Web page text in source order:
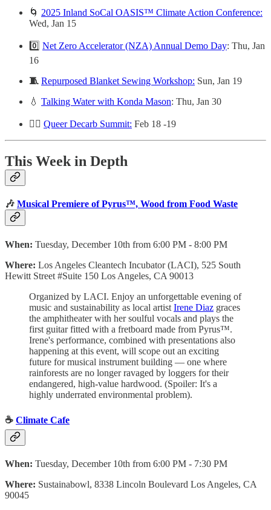
🌀 2025 Inland SoCal OASIS™ Climate Action Conference:
Wed, Jan 15
0️⃣ Net Zero Accelerator (NZA) Annual Demo Day: Thu, Jan
16
🧵 Repurposed Blanket Sewing Workshop: Sun, Jan 19
💧 Talking Water with Konda Mason: Thu, Jan 30
🏳️‍🌈 Queer Decarb Summit: Feb 18 -19
This Week in Depth
🎶 Musical Premiere of Pyrus™, Wood from Food Waste
When: Tuesday, December 10th from 6:00 PM - 8:00 PM
Where: Los Angeles Cleantech Incubator (LACI), 525 South
Hewitt Street #Suite 150 Los Angeles, CA 90013
Organized by LACI. Enjoy an unforgettable evening of
music and sustainability as local artist Irene Diaz graces
the amphitheater with her soulful vocals and plays the
first guitar fitted with a fretboard made from Pyrus™.
Irene's performance, combined with presentations also
happening at this event, will scope out an exciting
future for musical instrument building — one where
rainforests are no longer ravaged by loggers for their
endangered, high-value hardwood. (Spoiler: It's a
highly underrated environmental problem).
☕️ Climate Cafe
When: Tuesday, December 10th from 6:00 PM - 7:30 PM
Where: Sustainabowl, 8338 Lincoln Boulevard Los Angeles, CA
90045